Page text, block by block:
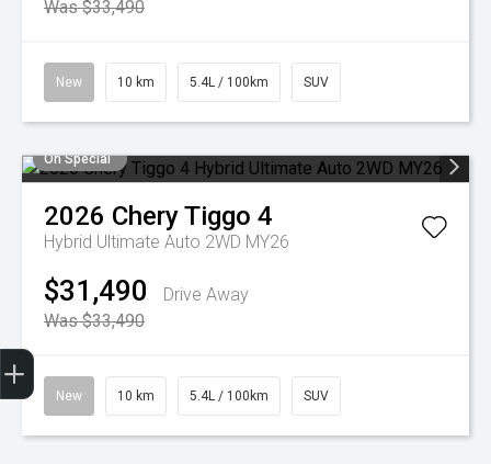
Was $33,490
New 10 km 5.4L / 100km SUV
On Special
2026 CheryTiggo 4
Hybrid Ultimate Auto 2WD MY26
$31,490
Drive Away
Was $33,490
New 10 km 5.4L / 100km SUV
Trade-in Valuation
Finance Application
Credit Score
Search stock
Register Your Interest